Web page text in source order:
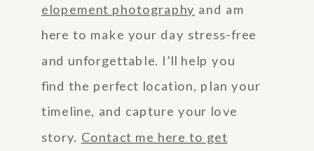
elopement photography and am
here to make your day stress-free
and unforgettable. I’ll help you
find the perfect location, plan your
timeline, and capture your love
story. Contact me here to get